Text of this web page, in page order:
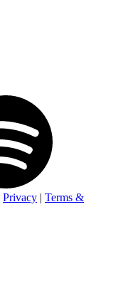
Privacy | Terms &